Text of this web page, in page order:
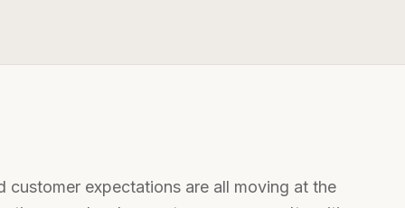
expectations are all moving at the